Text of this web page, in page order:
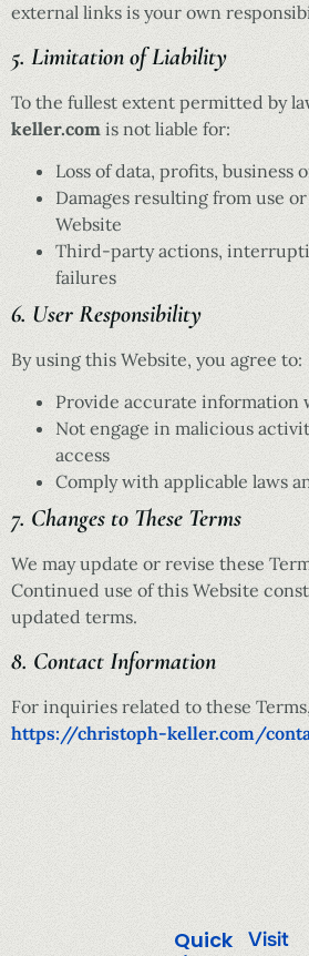
external links is your own
5. Limitation of Liability
To the fullest extent permitted by
keller.com is not liable for:
Loss of data, profits, business
Damages resulting from use
Website
Third-party actions,
failures
6. User Responsibility
By using this Website, you agree to:
Provide accurate information
Not engage in malicious
access
Comply with applicable laws
7. Changes to These Terms
We may update or revise these
Continued use of this Website
updated terms.
8. Contact Information
For inquiries related to these
https://christoph-keller.com/
Visit
Quick